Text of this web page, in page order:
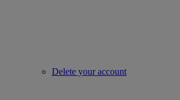
Delete your account